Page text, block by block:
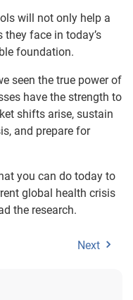
will not only help a
face in today’s
foundation.
seen the true power of
have the strength to
shifts arise, sustain
and prepare for
you can do today to
global health crisis
the research.
Next